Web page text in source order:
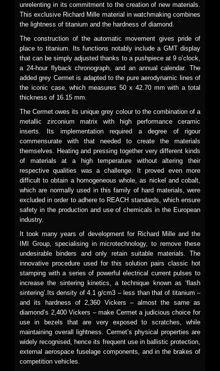
unrelenting in its commitment to the creation of new materials.
This exclusive Richard Mille material in watchmaking combines
the lightness of titanium and the hardness of diamond.
The construction of the automatic movement gives pride of
place to titanium. Its functions notably include a GMT display
that can be simply adjusted thanks to a pushpiece at 9 o’clock,
a 24-hour flyback chronograph, and an annual calendar. The
added grey Cermet is adapted to the pure aerodynamic lines of
the iconic case, which measures 50 x 42.70 mm with a total
thickness of 16.15 mm.
The Cermet owes its unique grey colour to the combination of a
metallic zirconium matrix with high performance ceramic
inserts. Its implementation required a degree of rigour
commensurate with that needed to create the materials
themselves. Heating and pressing together very different kinds
of materials at a high temperature without altering their
respective qualities was a challenge. It proved even more
difficult to obtain a homogeneous whole, as nickel and cobalt,
which are normally used in this family of hard materials, were
excluded in order to adhere to REACH standards, which ensure
safety in the production and use of chemicals in the European
industry.
It took many years of development for Richard Mille and the
IMI Group, specialising in microtechnology, to remove these
undesirable binders and only retain suitable materials. The
innovative procedure used for this solution pairs classic hot
stamping with a series of powerful electrical current pulses to
increase the sintering kinetics, a technique known as ‘flash
sintering’.Its density of 4.1 g/cm3 – less than that of titanium –
and its hardness of 2,360 Vickers – almost the same as
diamond’s 2,400 Vickers – make Cermet a judicious choice for
use in bezels that are very exposed to scratches, while
maintaining overall lightness. Cermet’s physical properties are
widely recognised, hence its frequent use in ballistic protection,
external aerospace fuselage components, and in the brakes of
competition vehicles.